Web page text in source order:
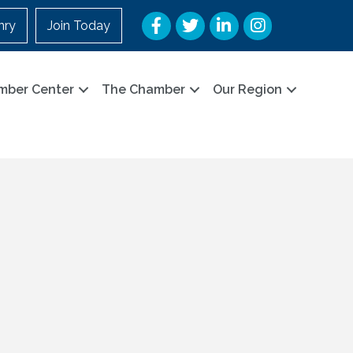
Join Today Facebook
TwitterLinkedInInstagram
Center The Chamber Our Region